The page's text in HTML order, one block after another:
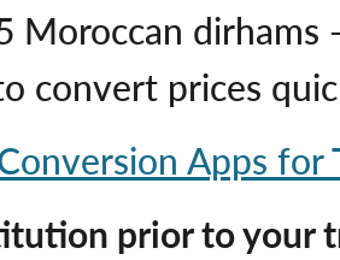
Moroccan
convert prices
Apps for
prior to your